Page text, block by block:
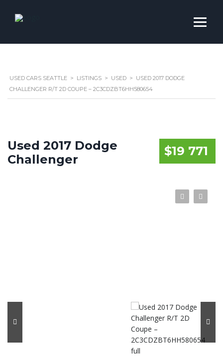
USED CARS SEATTLE > LISTINGS > USED > USED 2017 DODGE
CHALLENGER R/T 2D COUPE – 2C3CDZBT6HH580654
$19 771
Used 2017 Dodge
Challenger